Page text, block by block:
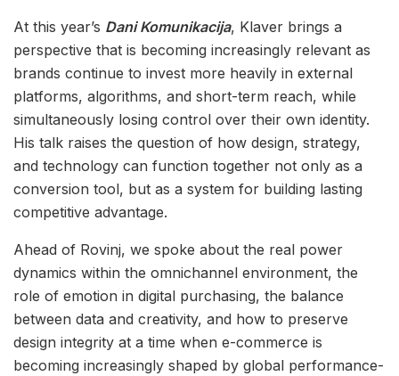
At this year’s Dani Komunikacija, Klaver brings a
perspective that is becoming increasingly relevant as
brands continue to invest more heavily in external
platforms, algorithms, and short-term reach, while
simultaneously losing control over their own identity.
His talk raises the question of how design, strategy,
and technology can function together not only as a
conversion tool, but as a system for building lasting
competitive advantage.
Ahead of Rovinj, we spoke about the real power
dynamics within the omnichannel environment, the
role of emotion in digital purchasing, the balance
between data and creativity, and how to preserve
design integrity at a time when e-commerce is
becoming increasingly shaped by global performance-